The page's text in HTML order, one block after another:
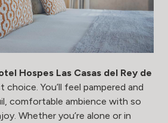
Hospes Las Casas del Rey de
You’ll feel pampered and
comfortable ambience with so
Whether you’re alone or in